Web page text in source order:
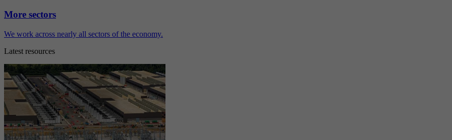
More sectors
We work across nearly all sectors of the economy.
Latest resources